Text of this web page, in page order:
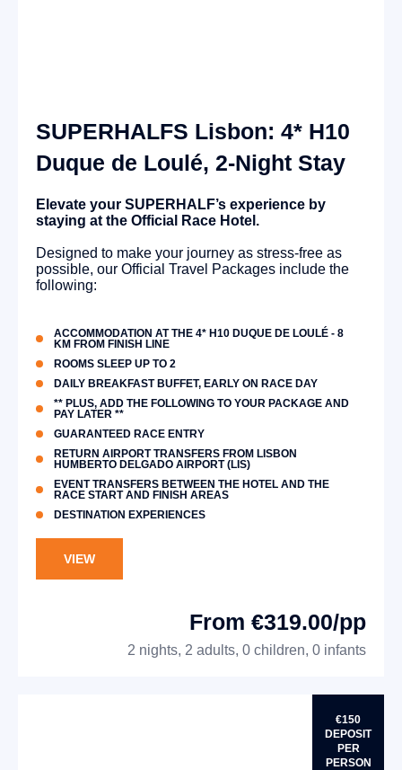
SUPERHALFS Lisbon: 4* H10
Duque de Loulé, 2-Night Stay
Elevate your SUPERHALF’s experience by
staying at the Official Race Hotel.
Designed to make your journey as stress-free as
possible, our Official Travel Packages include the
following:
ACCOMMODATION AT THE 4* H10 DUQUE DE LOULÉ - 8
KM FROM FINISH LINE
ROOMS SLEEP UP TO 2
DAILY BREAKFAST BUFFET, EARLY ON RACE DAY
** PLUS, ADD THE FOLLOWING TO YOUR PACKAGE AND
PAY LATER **
GUARANTEED RACE ENTRY
RETURN AIRPORT TRANSFERS FROM LISBON
HUMBERTO DELGADO AIRPORT (LIS)
EVENT TRANSFERS BETWEEN THE HOTEL AND THE
RACE START AND FINISH AREAS
DESTINATION EXPERIENCES
VIEW
From €319.00/pp
2 nights, 2 adults, 0 children, 0 infants
€150
DEPOSIT
PER
PERSON